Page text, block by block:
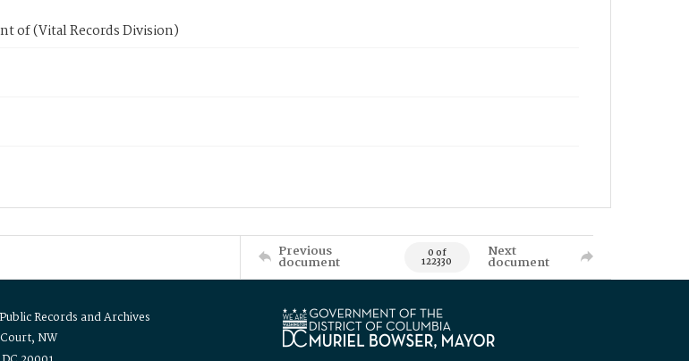
of (Vital Records Division)
Previous
document 0 of
122330
Next
document
Records and Archives
NW